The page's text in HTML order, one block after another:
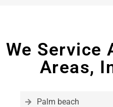
We Service
Areas,
Palm beach